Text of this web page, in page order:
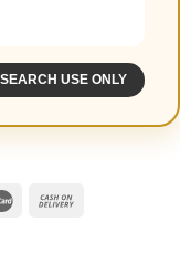
USE ONLY